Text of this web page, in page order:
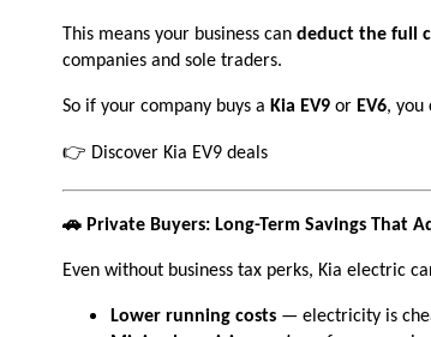
This means your business can deduct the full
companies and sole traders.
So if your company buys a Kia EV9 or EV6, you
👉 Discover Kia EV9 deals
🚗 Private Buyers: Long-Term Savings That
Even without business tax perks, Kia electric
Lower running costs — electricity is